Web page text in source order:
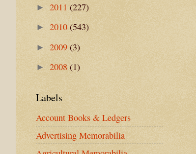
► 2011 (227)
► 2010 (543)
► 2009 (3)
► 2008 (1)
Labels
Account Books & Ledgers
Advertising Memorabilia